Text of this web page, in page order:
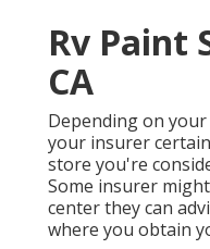
Rv Paint
CA
Depending on
your insurer
store you're
Some insurer
center they can
where you obtain